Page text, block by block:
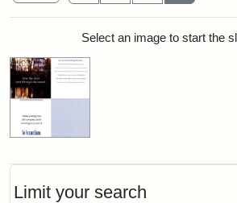
Limit your search
Search ResultsSelect an image to start the